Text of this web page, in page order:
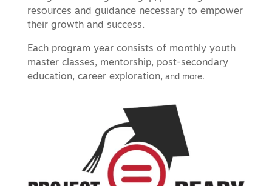
resources and guidance necessary to empower
their growth and success.
Each program year consists of monthly youth
master classes, mentorship, post-secondary
education, career exploration,and more.